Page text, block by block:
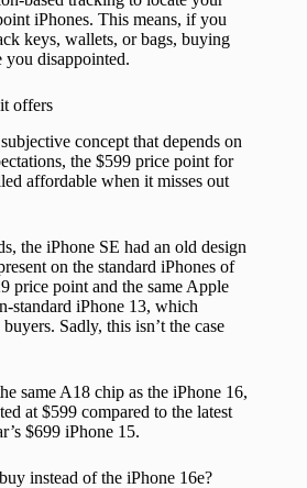
iPhones. This means, if you
keys, wallets, or bags, buying
you disappointed.
offers
concept that depends on
the $599 price point for
affordable when it misses out
the iPhone SE had an old design
on the standard iPhones of
price point and the same Apple
standard iPhone 13, which
Sadly, this isn’t the case
same A18 chip as the iPhone 16,
at $599 compared to the latest
$699 iPhone 15.
instead of the iPhone 16e?